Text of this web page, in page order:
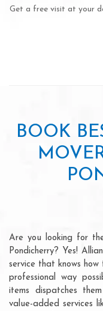
Get a free visit at your
BOOK
Are you looking for
Pondicherry? Yes!
service that knows
professional way
items dispatches
value-added services